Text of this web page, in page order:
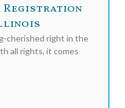
Registration
cherished right in the
all rights, it comes